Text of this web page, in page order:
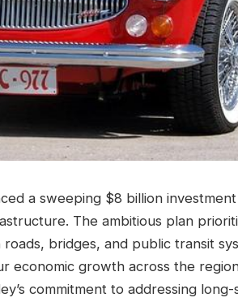
a sweeping $8 billion
The ambitious plan
bridges, and public transit
economic growth across the
commitment to addressing